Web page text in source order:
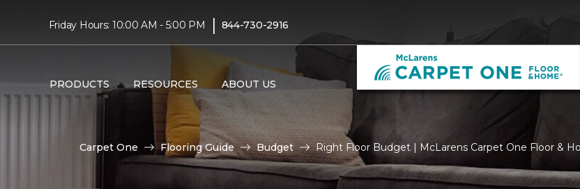
Friday Hours: 10:00 AM - 5:00 PM | 844-730-2916
PRODUCTS RESOURCES ABOUT US
Carpet One Flooring Guide Budget Right Floor Budget | McLarens Carpet One Floor &